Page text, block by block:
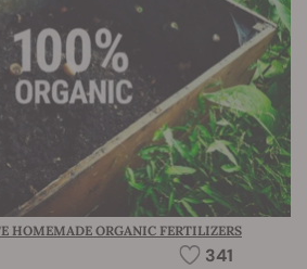
HOMEMADE ORGANIC FERTILIZERS
341